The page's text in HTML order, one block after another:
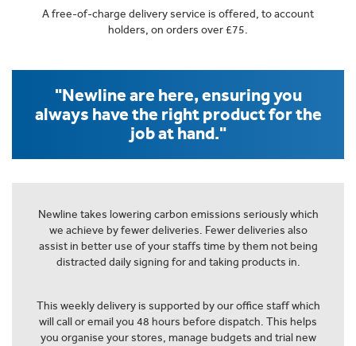
A free-of-charge delivery service is offered, to account
holders, on orders over £75.
"Newline are here, ensuring you
always have the right product for the
job at hand."
Newline takes lowering carbon emissions seriously which
we achieve by fewer deliveries. Fewer deliveries also
assist in better use of your staffs time by them not being
distracted daily signing for and taking products in.
This weekly delivery is supported by our office staff which
will call or email you 48 hours before dispatch. This helps
you organise your stores, manage budgets and trial new